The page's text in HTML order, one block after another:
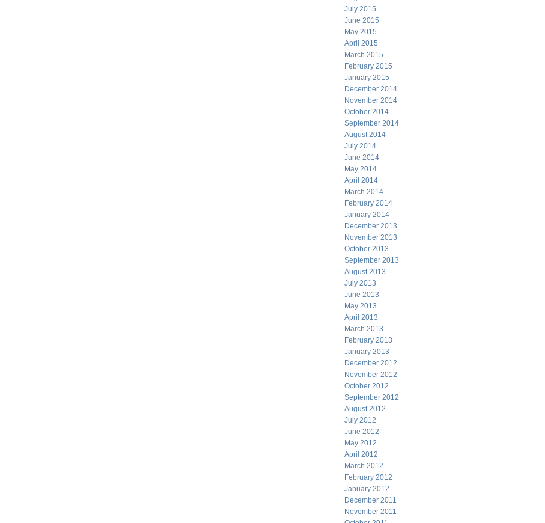
July 2015
June 2015
May 2015
April 2015
March 2015
February 2015
January 2015
December 2014
November 2014
October 2014
September 2014
August 2014
July 2014
June 2014
May 2014
April 2014
March 2014
February 2014
January 2014
December 2013
November 2013
October 2013
September 2013
August 2013
July 2013
June 2013
May 2013
April 2013
March 2013
February 2013
January 2013
December 2012
November 2012
October 2012
September 2012
August 2012
July 2012
June 2012
May 2012
April 2012
March 2012
February 2012
January 2012
December 2011
November 2011